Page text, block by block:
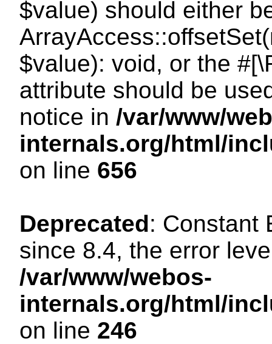
$value) should either
$value): void, or the
attribute should be
notice in /var/www/
internals.org/html/
on line 656
Deprecated: Constant
since 8.4, the error
/var/www/webos-
internals.org/html/
on line 246